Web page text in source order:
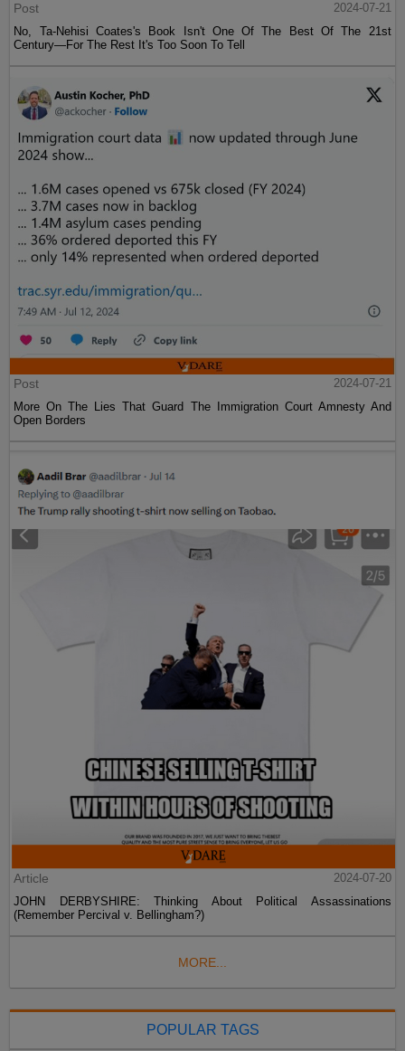
Post
2024-07-21
No, Ta-Nehisi Coates's Book Isn't One Of The Best Of The 21st
Century—For The Rest It's Too Soon To Tell
Post
2024-07-21
More On The Lies That Guard The Immigration Court Amnesty And
Open Borders
Article
2024-07-20
JOHN DERBYSHIRE: Thinking About Political Assassinations
(Remember Percival v. Bellingham?)
MORE...
POPULAR TAGS